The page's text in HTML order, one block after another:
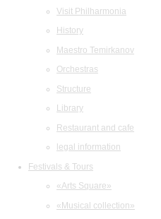
Visit Philharmonia
History
Maestro Temirkanov
Orchestras
Structure
Library
Restaurant and cafe
legal information
Festivals & Tours
«Arts Square»
«Musical collection»